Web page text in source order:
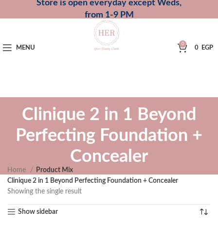
Store is open everyday except Weds,
from 1-9 PM
MENU
0
0 EGP
Clinique 2 in 1 Beyond
Perfecting Foundation +
Concealer
Home
Product Mix
Clinique 2 in 1 Beyond Perfecting Foundation + Concealer
Showing the single result
Show sidebar